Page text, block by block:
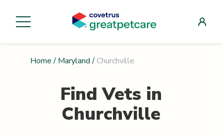
Home / Maryland / Churchville
Find Vets in
Churchville